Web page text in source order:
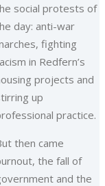
social protests of
day: anti-war
fighting
in Redfern’s
projects and
up
practice.
then came
the fall of
and the